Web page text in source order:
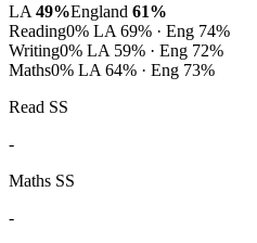
LA 49%England 61%
Reading0% LA 69% · Eng 74%
Writing0% LA 59% · Eng 72%
Maths0% LA 64% · Eng 73%
Read SS
-
Maths SS
-